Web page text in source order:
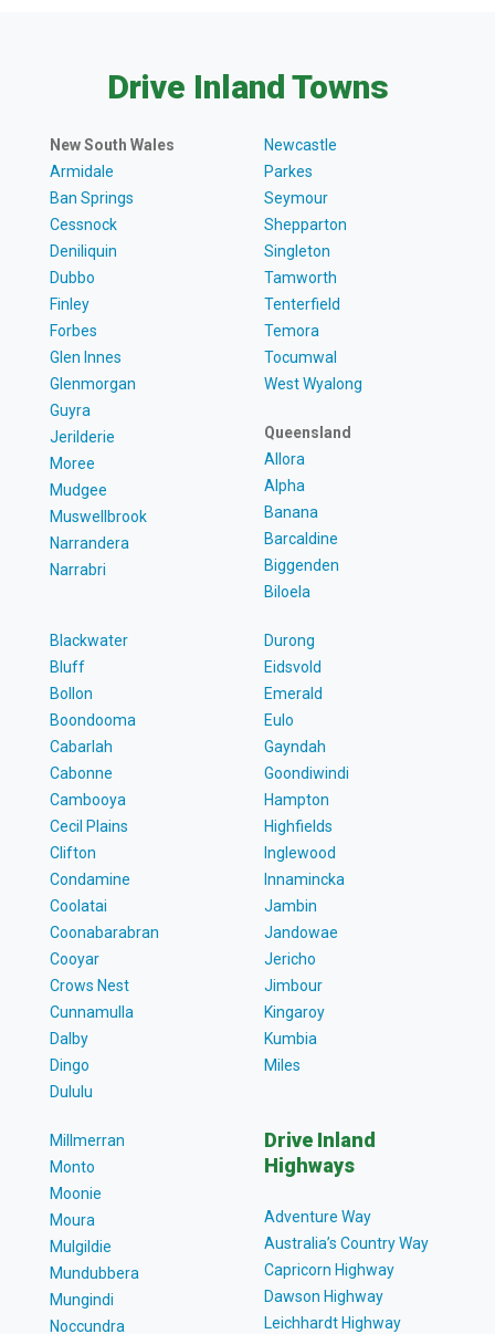
Drive Inland Towns
New South Wales
Armidale
Ban Springs
Cessnock
Deniliquin
Dubbo
Finley
Forbes
Glen Innes
Glenmorgan
Guyra
Jerilderie
Moree
Mudgee
Muswellbrook
Narrandera
Narrabri
Newcastle
Parkes
Seymour
Shepparton
Singleton
Tamworth
Tenterfield
Temora
Tocumwal
West Wyalong
Queensland
Allora
Alpha
Banana
Barcaldine
Biggenden
Biloela
Blackwater
Bluff
Bollon
Boondooma
Cabarlah
Cabonne
Cambooya
Cecil Plains
Clifton
Condamine
Coolatai
Coonabarabran
Cooyar
Crows Nest
Cunnamulla
Dalby
Dingo
Dululu
Durong
Eidsvold
Emerald
Eulo
Gayndah
Goondiwindi
Hampton
Highfields
Inglewood
Innamincka
Jambin
Jandowae
Jericho
Jimbour
Kingaroy
Kumbia
Miles
Millmerran
Monto
Moonie
Moura
Mulgildie
Mundubbera
Mungindi
Noccundra
Drive Inland
Highways
Adventure Way
Australia’s Country Way
Capricorn Highway
Dawson Highway
Leichhardt Highway